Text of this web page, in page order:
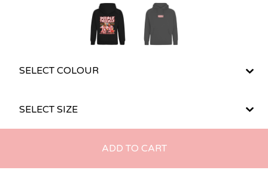
ADD TO CART